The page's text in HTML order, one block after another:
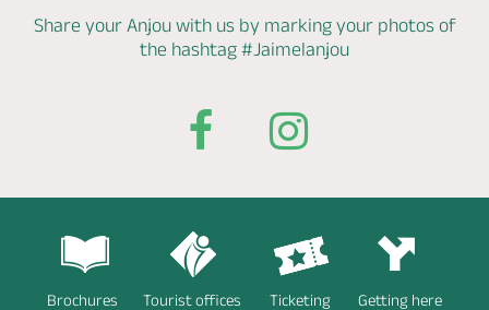
Share your Anjou with us by markingyour photos of
the hashtag #Jaimelanjou
Brochures Tourist offices Ticketing Getting here